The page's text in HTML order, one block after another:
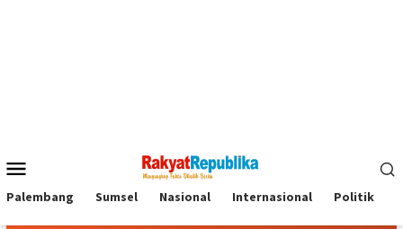
Mobile
Palembang Sumsel Nasional Internasional Politik